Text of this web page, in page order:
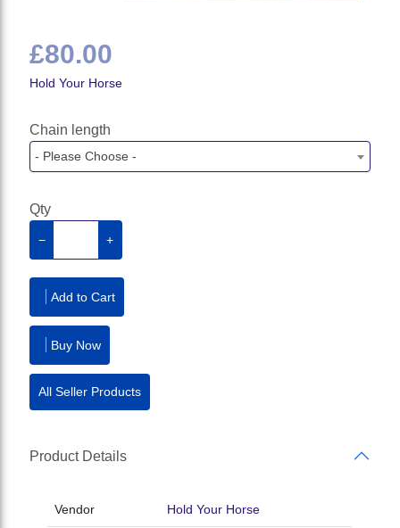
£80.00
Hold Your Horse
Chain length
- Please Choose -
Qty
− +
Add to Cart
Buy Now
All Seller Products
Product Details
Vendor Hold Your Horse